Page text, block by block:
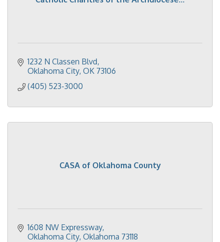
1232 N Classen Blvd
Oklahoma City OK 73106
(405) 523-3000
CASA of Oklahoma County
1608 NW Expressway
Oklahoma City Oklahoma 73118